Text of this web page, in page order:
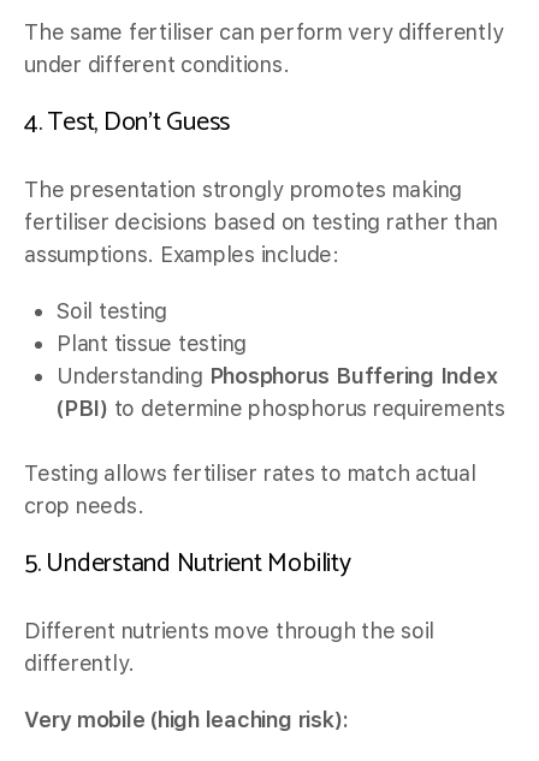
The same fertiliser can perform very differently
under different conditions.
4. Test, Don’t Guess
The presentation strongly promotes making
fertiliser decisions based on testing rather than
assumptions. Examples include:
Soil testing
Plant tissue testing
Understanding Phosphorus Buffering Index
(PBI) to determine phosphorus requirements
Testing allows fertiliser rates to match actual
crop needs.
5. Understand Nutrient Mobility
Different nutrients move through the soil
differently.
Very mobile (high leaching risk):